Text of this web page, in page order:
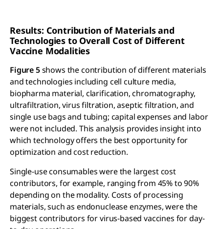
Results: Contribution of Materials and
Technologies to Overall Cost of Different
Vaccine Modalities
Figure 5shows the contribution of different materials
and technologies including cell culture media,
biopharma material, clarification, chromatography,
ultrafiltration, virus filtration, aseptic filtration, and
single use bags and tubing; capital expenses and labor
were not included. This analysis provides insight into
which technology offers the best opportunity for
optimization and cost reduction.
Single-use consumables were the largest cost
contributors, for example, ranging from 45% to 90%
depending on the modality. Costs of processing
materials, such as endonuclease enzymes, were the
biggest contributors for virus-based vaccines for day-